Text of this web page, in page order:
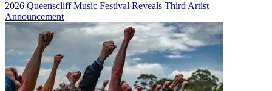
2026 Queenscliff Music Festival Reveals Third Artist
Announcement